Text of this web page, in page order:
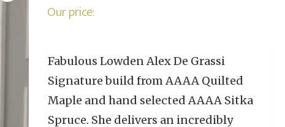
Our price:
Fabulous Lowden Alex De Grassi
Signature build from AAAA Quilted
Maple and hand selected AAAA Sitka
Spruce. She delivers an incredibly